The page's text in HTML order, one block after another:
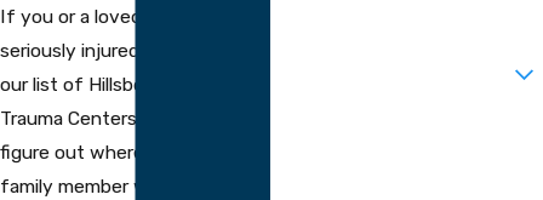
If you or a loved one are ever
seriously injured in an accident,
our list of Hillsborough area
Trauma Centers may help you
figure out where you or a
family member will be taken.